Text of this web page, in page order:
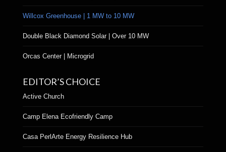
Willcox Greenhouse | 1 MW to 10 MW
Double Black Diamond Solar | Over 10 MW
Orcas Center | Microgrid
EDITOR’S CHOICE
Active Church
Camp Elena Ecofriendly Camp
Casa PerlArte Energy Resilience Hub